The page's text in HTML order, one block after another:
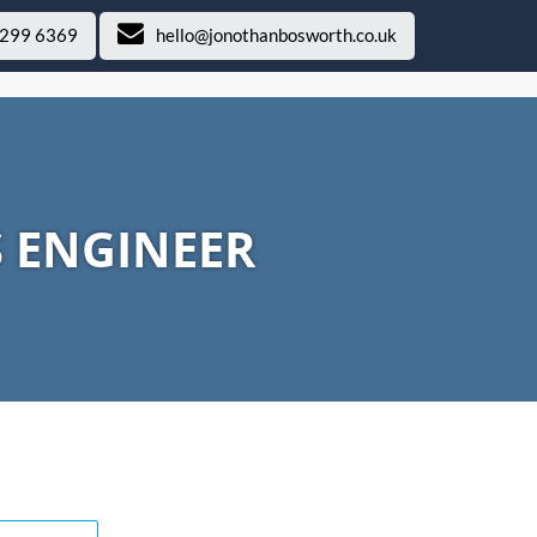
6369 hello@jonothanbosworth.co.uk